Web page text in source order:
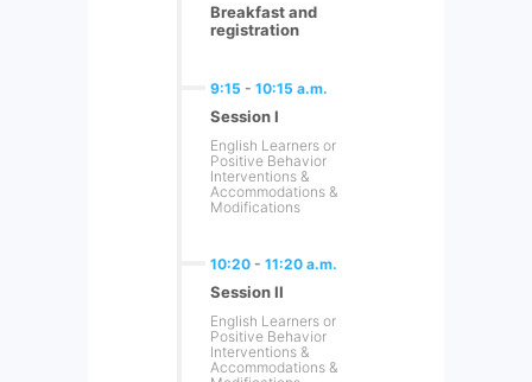
Breakfast and
registration
9:15 - 10:15 a.m.
Session I
English Learners or
Positive Behavior
Interventions &
Accommodations &
Modifications
10:20 - 11:20 a.m.
Session II
English Learners or
Positive Behavior
Interventions &
Accommodations &